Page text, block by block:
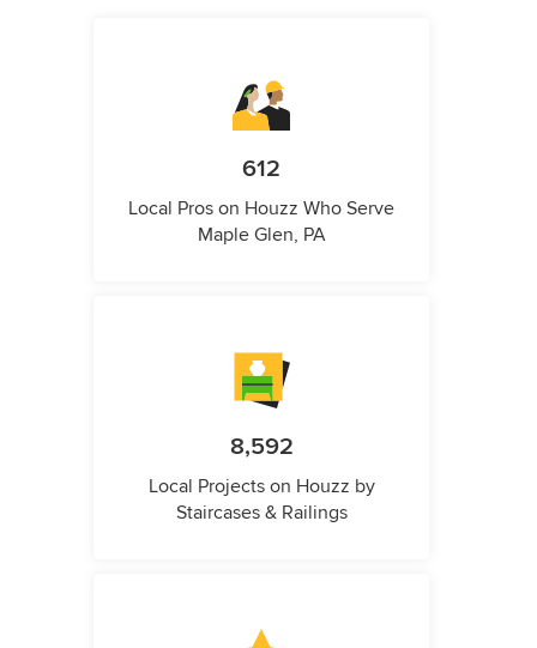
612
Local Pros on Houzz Who Serve
Maple Glen, PA
8,592
Local Projects on Houzz by
Staircases & Railings